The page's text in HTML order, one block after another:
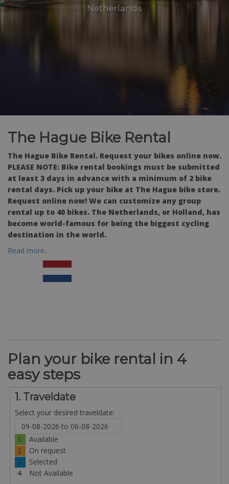
Netherlands
The Hague Bike Rental
The Hague Bike Rental. Request your bikes online now.
PLEASE NOTE: Bike rental bookings must be submitted
at least 3 days in advance with a minimum of 2 bike
rental days. Pick up your bike at The Hague bike store.
Request online now! We can customize any group
rental up to 40 bikes. The Netherlands, or Holland, has
become world-famous for being the biggest cycling
destination in the world.
Read more...
Plan your bike rental in 4
easy steps
1. Traveldate
Select your desired traveldate:
1
Available
2
On request
3
Selected
4
Not Available